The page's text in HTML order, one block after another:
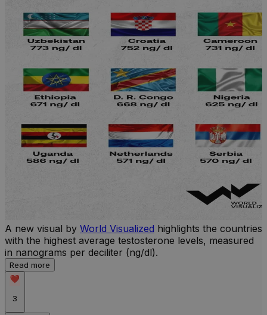
A new visual by World Visualized highlights the countries
with the highest average testosterone levels, measured
in nanograms per deciliter (ng/dl).
Read more
3